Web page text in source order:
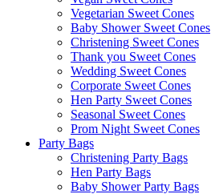
Vegetarian Sweet Cones
Baby Shower Sweet Cones
Christening Sweet Cones
Thank you Sweet Cones
Wedding Sweet Cones
Corporate Sweet Cones
Hen Party Sweet Cones
Seasonal Sweet Cones
Prom Night Sweet Cones
Party Bags
Christening Party Bags
Hen Party Bags
Baby Shower Party Bags